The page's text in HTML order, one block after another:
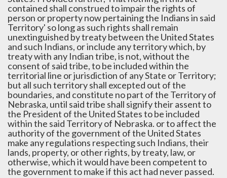
contained shall construed to impair the rights of
person or property now pertaining the Indians in said
Territory' so long as such rights shall remain
unextinguished by treaty between the United States
and such Indians, or include any territory which, by
treaty with any Indian tribe, is not, without the
consent of said tribe, to be included within the
territorial line or jurisdiction of any State or Territory;
but all such territory shall excepted out of the
boundaries, and constitute no part of the Territory of
Nebraska, until said tribe shall signify their assent to
the President of the United States to be included
within the said Territory of Nebraska. or to affect the
authority of the government of the United States
make any regulations respecting such Indians, their
lands, property, or other rights, by treaty, law, or
otherwise, which it would have been competent to
the government to make if this act had never passed.